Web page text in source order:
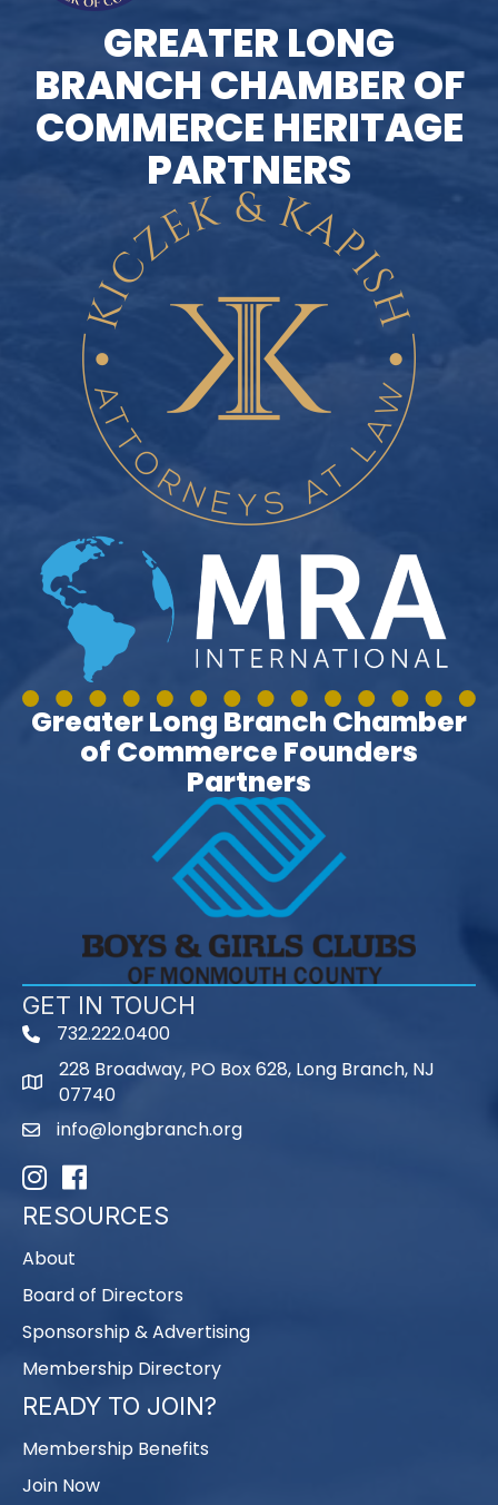
GREATER LONG
BRANCH CHAMBER OF
COMMERCE HERITAGE
PARTNERS
Greater Long Branch Chamber
of Commerce Founders
Partners
GET IN TOUCH
phone732.222.0400
map
228 Broadway, PO Box 628, Long Branch, NJ
07740
emailinfo@longbranch.org
InstagramFacebook
RESOURCES
About
Board of Directors
Sponsorship & Advertising
Membership Directory
READY TO JOIN?
Membership Benefits
Join Now